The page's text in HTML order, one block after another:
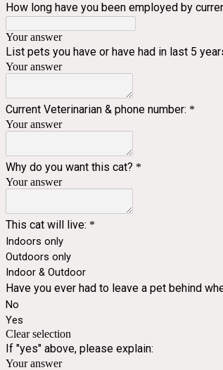
How long have you been employed by
Your answer
List pets you have or have had in last 5
Your answer
Current Veterinarian & phone number: *
Your answer
Why do you want this cat? *
Your answer
This cat will live: *
Indoors only
Outdoors only
Indoor & Outdoor
Have you ever had to leave a pet behind
No
Yes
Clear selection
If "yes" above, please explain:
Your answer